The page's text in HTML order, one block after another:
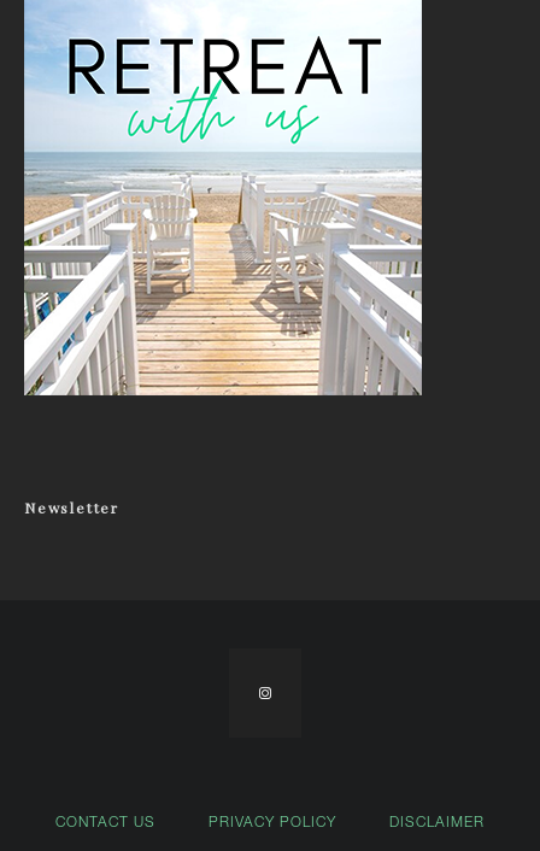
Newsletter
CONTACT US PRIVACY POLICY DISCLAIMER